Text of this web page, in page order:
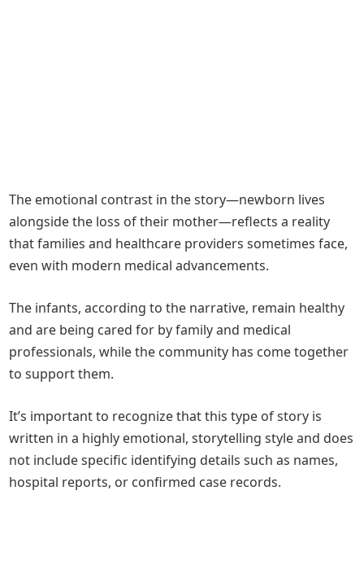
The emotional contrast in the story—newborn lives
alongside the loss of their mother—reflects a reality
that families and healthcare providers sometimes face,
even with modern medical advancements.
The infants, according to the narrative, remain healthy
and are being cared for by family and medical
professionals, while the community has come together
to support them.
It’s important to recognize that this type of story is
written in a highly emotional, storytelling style and does
not include specific identifying details such as names,
hospital reports, or confirmed case records.